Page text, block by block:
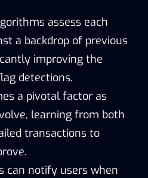
assess each
a backdrop of previous
improving the
detections.
a pivotal factor as
learning from both
transactions to
can notify users when